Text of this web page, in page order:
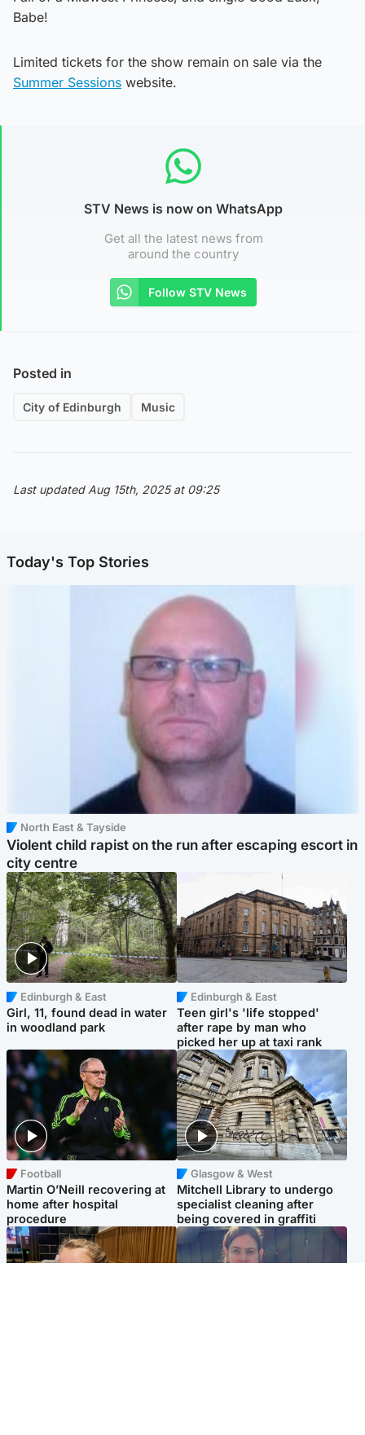
Babe!
Limited tickets for the show remain on sale via the
Summer Sessions website.
STV News is now on WhatsApp
Get all the latest news from
around the country
Follow STV News
Posted in
City of Edinburgh Music
Last updated Aug 15th, 2025 at 09:25
Today's Top Stories
North East & Tayside
Violent child rapist on the run after escaping escort in
city centre
Edinburgh & East
Girl, 11, found dead in water
in woodland park
Edinburgh & East
Teen girl's 'life stopped'
after rape by man who
picked her up at taxi rank
Football
Martin O’Neill recovering at
home after hospital
procedure
Glasgow & West
Mitchell Library to undergo
specialist cleaning after
being covered in graffiti